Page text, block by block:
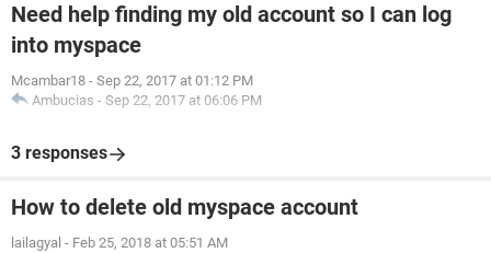
Need help finding my old account so I can log
into myspace
Mcambar18 - Sep 22, 2017 at 01:12 PM
Ambucias - Sep 22, 2017 at 06:06 PM
3 responses
How to delete old myspace account
lailagyal - Feb 25, 2018 at 05:51 AM